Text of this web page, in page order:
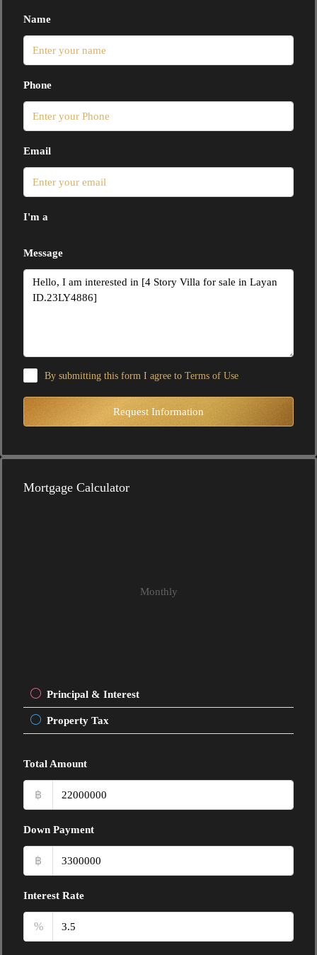
Name
Phone
Email
I'm a
Message
By submitting this form I agree to Terms of Use
Request Information
Mortgage Calculator
Monthly
Principal & Interest
Property Tax
Total Amount
฿
Down Payment
฿
Interest Rate
%